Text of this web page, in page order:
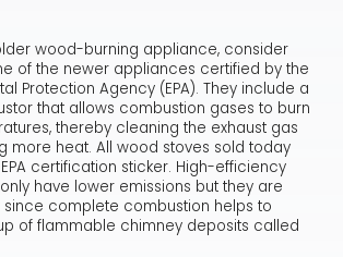
wood-burning appliance, consider
of the newer appliances certified by the
Protection Agency (EPA). They include a
that allows combustion gases to burn
thereby cleaning the exhaust gas
more heat. All wood stoves sold today
certification sticker. High-efficiency
have lower emissions but they are
since complete combustion helps to
of flammable chimney deposits called